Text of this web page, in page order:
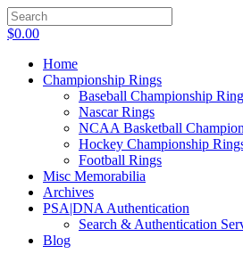
$0.00
Home
Championship Rings
Baseball Championship
Nascar Rings
NCAA Basketball
Hockey Championship
Football Rings
Misc Memorabilia
Archives
PSA|DNA Authentication
Search & Authentication
Blog